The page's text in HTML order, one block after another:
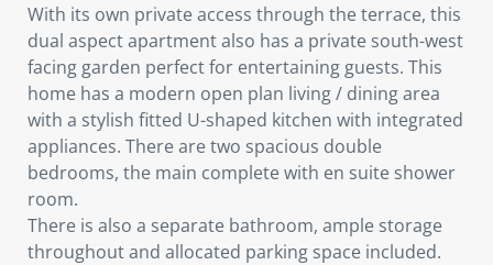
With its own private access through the terrace, this
dual aspect apartment also has a private south-west
facing garden perfect for entertaining guests. This
home has a modern open plan living / dining area
with a stylish fitted U-shaped kitchen with integrated
appliances. There are two spacious double
bedrooms, the main complete with en suite shower
room.
There is also a separate bathroom, ample storage
throughout and allocated parking space included.